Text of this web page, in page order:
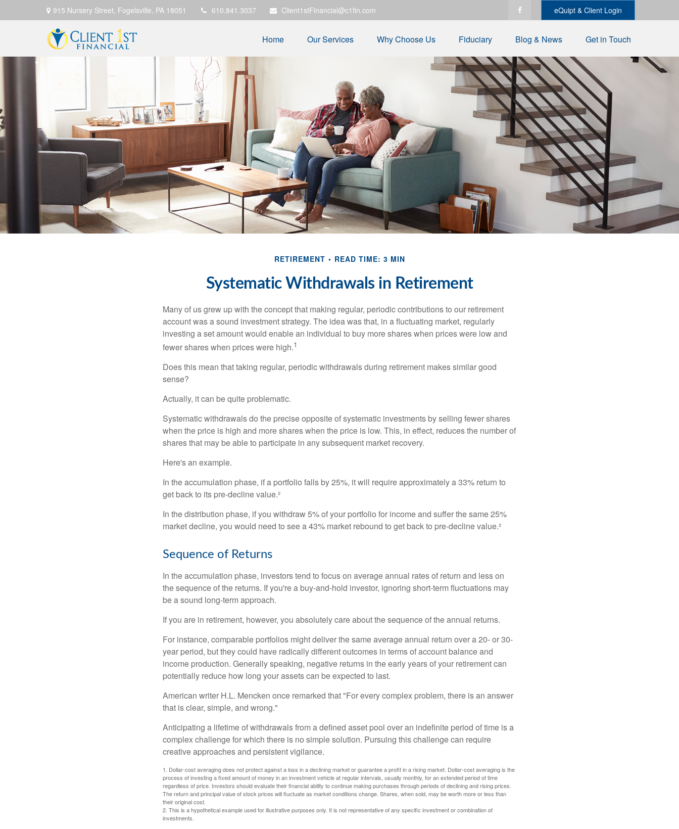
915 Nursery Street, Fogelsville, PA 18051 610.841.3037 Client1stFinancial@c1fin.com eQuipt & Client Login
Home Our Services Why Choose Us Fiduciary Blog & News Get in Touch
RETIREMENT READ TIME: 3 MIN
Systematic Withdrawals in Retirement
Many of us grew up with the concept that making regular, periodic contributions to our retirement
account was a sound investment strategy. The idea was that, in a fluctuating market, regularly
investing a set amount would enable an individual to buy more shares when prices were low and
fewer shares when prices were high.1
Does this mean that taking regular, periodic withdrawals during retirement makes similar good
sense?
Actually, it can be quite problematic.
Systematic withdrawals do the precise opposite of systematic investments by selling fewer shares
when the price is high and more shares when the price is low. This, in effect, reduces the number of
shares that may be able to participate in any subsequent market recovery.
Here's an example.
In the accumulation phase, if a portfolio falls by 25%, it will require approximately a 33% return to
get back to its pre-decline value.²
In the distribution phase, if you withdraw 5% of your portfolio for income and suffer the same 25%
market decline, you would need to see a 43% market rebound to get back to pre-decline value.²
Sequence of Returns
In the accumulation phase, investors tend to focus on average annual rates of return and less on
the sequence of the returns. If you're a buy-and-hold investor, ignoring short-term fluctuations may
be a sound long-term approach.
If you are in retirement, however, you absolutely care about the sequence of the annual returns.
For instance, comparable portfolios might deliver the same average annual return over a 20- or 30-
year period, but they could have radically different outcomes in terms of account balance and
income production. Generally speaking, negative returns in the early years of your retirement can
potentially reduce how long your assets can be expected to last.
American writer H.L. Mencken once remarked that "For every complex problem, there is an answer
that is clear, simple, and wrong."
Anticipating a lifetime of withdrawals from a defined asset pool over an indefinite period of time is a
complex challenge for which there is no simple solution. Pursuing this challenge can require
creative approaches and persistent vigilance.
1. Dollar-cost averaging does not protect against a loss in a declining market or guarantee a profit in a rising market. Dollar-cost averaging is the
process of investing a fixed amount of money in an investment vehicle at regular intervals, usually monthly, for an extended period of time
regardless of price. Investors should evaluate their financial ability to continue making purchases through periods of declining and rising prices.
The return and principal value of stock prices will fluctuate as market conditions change. Shares, when sold, may be worth more or less than
their original cost.
2. This is a hypothetical example used for illustrative purposes only. It is not representative of any specific investment or combination of
investments.